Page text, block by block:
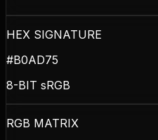
HEX SIGNATURE
#B0AD75
8-BIT sRGB
RGB MATRIX